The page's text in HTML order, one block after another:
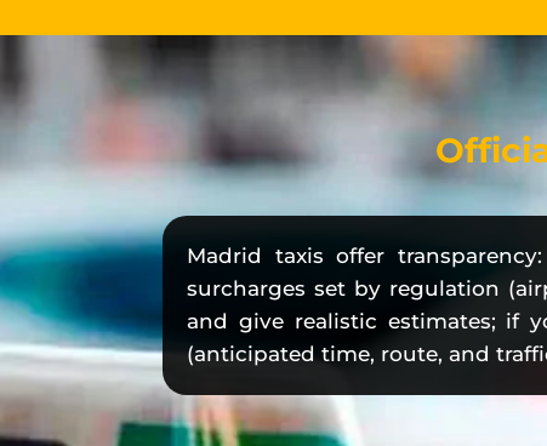
Madrid taxis offer
surcharges set by regulation
and give realistic estimates; if
(anticipated time, route, and